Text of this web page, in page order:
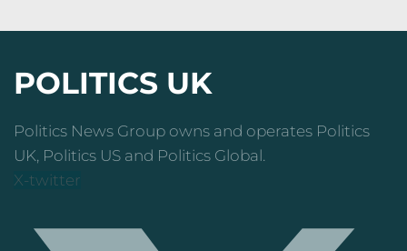
POLITICS UK
Politics News Group owns and operates Politics
UK, Politics US and Politics Global.
X-twitter